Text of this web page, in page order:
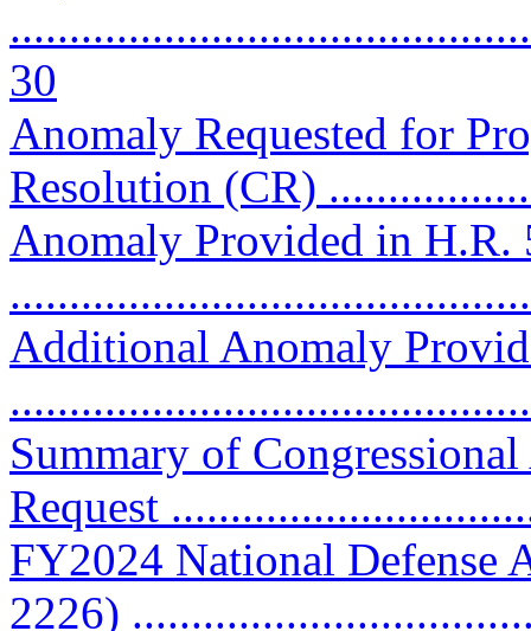
30
Anomaly Requested for
Resolution (CR)
Anomaly Provided in H.R.
Additional Anomaly
Summary of
Request
FY2024 National Defense
2226)